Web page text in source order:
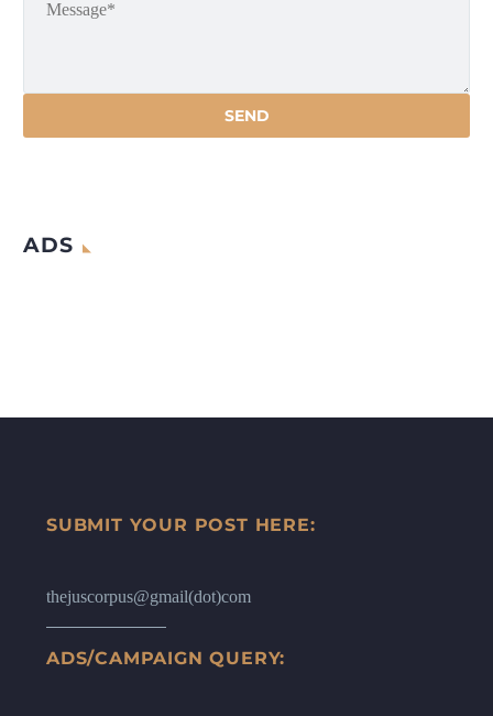
ADS
SUBMIT YOUR POST HERE:
thejuscorpus@gmail(dot)com
ADS/CAMPAIGN QUERY: